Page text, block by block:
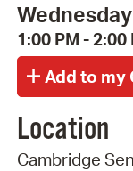
1:00 PM - 2:00
Location
Cambridge